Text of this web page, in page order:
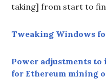
taking] from start to
Tweaking Windows
Power adjustments to
for Ethereum mining